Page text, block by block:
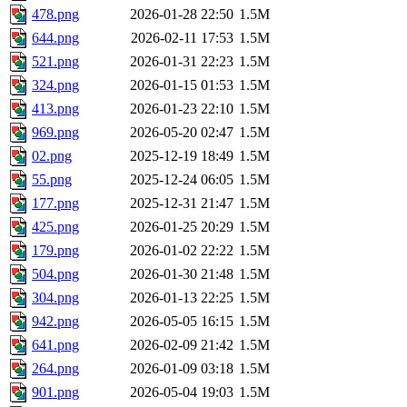
478.png
2026-01-28 22:50 1.5M
644.png
2026-02-11 17:53 1.5M
521.png
2026-01-31 22:23 1.5M
324.png
2026-01-15 01:53 1.5M
413.png
2026-01-23 22:10 1.5M
969.png
2026-05-20 02:47 1.5M
02.png
2025-12-19 18:49 1.5M
55.png
2025-12-24 06:05 1.5M
177.png
2025-12-31 21:47 1.5M
425.png
2026-01-25 20:29 1.5M
179.png
2026-01-02 22:22 1.5M
504.png
2026-01-30 21:48 1.5M
304.png
2026-01-13 22:25 1.5M
942.png
2026-05-05 16:15 1.5M
641.png
2026-02-09 21:42 1.5M
264.png
2026-01-09 03:18 1.5M
901.png
2026-05-04 19:03 1.5M